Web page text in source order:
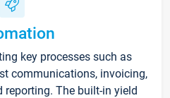
key processes such as
communications, invoicing,
The built-in yield